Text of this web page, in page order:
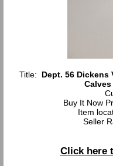
Title: Dept. 56 Dickens
Calves
Buy It Now
Item
Seller
Click here